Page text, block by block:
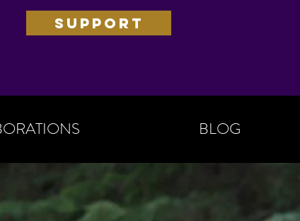
SUPPORT
BLOG